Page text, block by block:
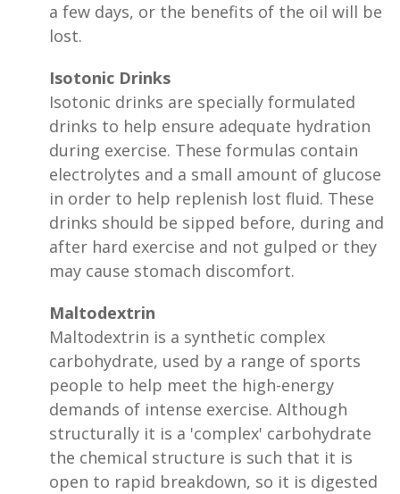
a few days, or the benefits of the oil will be
lost.
Isotonic Drinks
Isotonic drinks are specially formulated
drinks to help ensure adequate hydration
during exercise. These formulas contain
electrolytes and a small amount of glucose
in order to help replenish lost fluid. These
drinks should be sipped before, during and
after hard exercise and not gulped or they
may cause stomach discomfort.
Maltodextrin
Maltodextrin is a synthetic complex
carbohydrate, used by a range of sports
people to help meet the high-energy
demands of intense exercise. Although
structurally it is a 'complex' carbohydrate
the chemical structure is such that it is
open to rapid breakdown, so it is digested